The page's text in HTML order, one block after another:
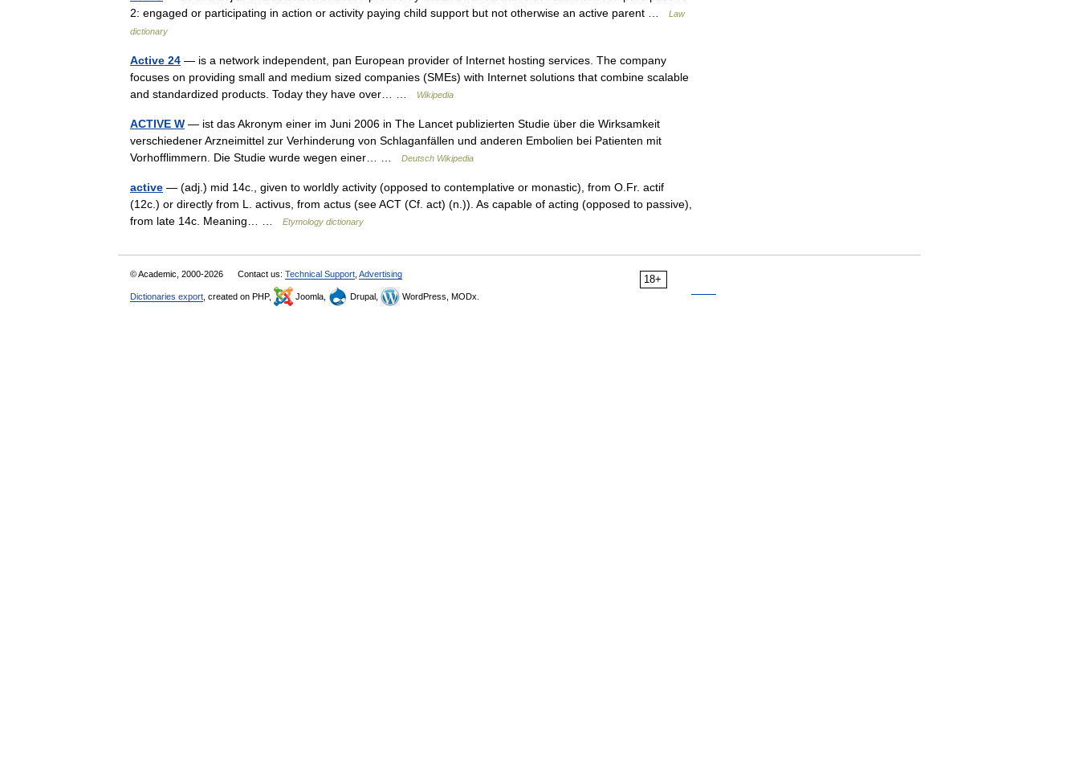
2: engaged or participating in action or activity paying child support but not otherwise an active parent …
Law
dictionary
Active 24 — is a network independent, pan European provider of Internet hosting services. The company
focuses on providing small and medium sized companies (SMEs) with Internet solutions that combine scalable
and standardized products. Today they have over… …
Wikipedia
ACTIVE W — ist das Akronym einer im Juni 2006 in The Lancet publizierten Studie über die Wirksamkeit
verschiedener Arzneimittel zur Verhinderung von Schlaganfällen und anderen Embolien bei Patienten mit
Vorhofflimmern. Die Studie wurde wegen einer… …
Deutsch Wikipedia
active — (adj.) mid 14c., given to worldly activity (opposed to contemplative or monastic), from O.Fr. actif
(12c.) or directly from L. activus, from actus (see ACT (Cf. act) (n.)). As capable of acting (opposed to passive),
from late 14c. Meaning… …
Etymology dictionary
18+
© Academic, 2000-2026 Contact us: Technical Support Advertising
Dictionaries export , created on PHP, Joomla, Drupal, WordPress, MODx.